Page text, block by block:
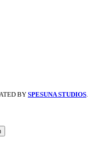
BY SPESUNA STUDIOS